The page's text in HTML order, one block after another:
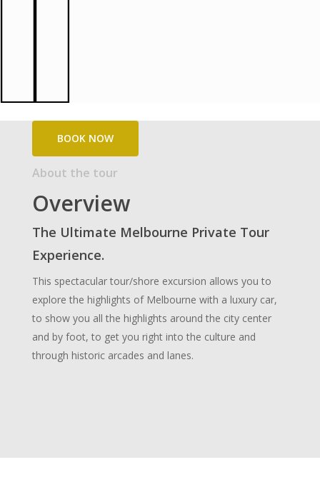
BOOK NOW
About the tour
Overview
The Ultimate Melbourne Private Tour
Experience.
This spectacular tour/shore excursion allows you to
explore the highlights of Melbourne with a luxury car,
to show you all the highlights around the city center
and by foot, to get you right into the culture and
through historic arcades and lanes.